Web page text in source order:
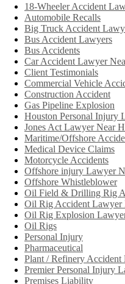
18-Wheeler Accident
Automobile Recalls
Big Truck Accident
Bus Accident Lawyers
Bus Accidents
Car Accident Lawyer
Client Testimonials
Commercial Vehicle
Construction Accident
Gas Pipeline Explosion
Houston Personal Injury
Jones Act Lawyer Near
Maritime/Offshore
Medical Device Claims
Motorcycle Accidents
Offshore injury Lawyer
Offshore Whistleblower
Oil Field & Drilling Rig
Oil Rig Accident Lawyer
Oil Rig Explosion
Oil Rigs
Personal Injury
Pharmaceutical
Plant / Refinery Accident
Premier Personal Injury
Premises Liability